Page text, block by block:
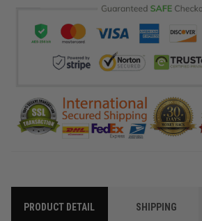
PRODUCT DETAIL SHIPPING